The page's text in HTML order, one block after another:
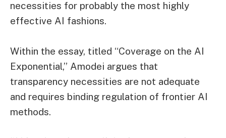
necessities for probably the most highly
effective AI fashions.
Within the essay, titled “Coverage on the AI
Exponential,” Amodei argues that
transparency necessities are not adequate
and requires binding regulation of frontier AI
methods.